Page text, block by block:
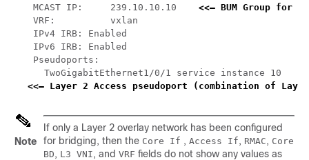
    MCAST IP:     239.10.10.10
<<— BUM Group
    VRF:          vxlan
    IPv4 IRB: Enabled
    IPv6 IRB: Enabled
    Pseudoports:
      TwoGigabitEthernet1/0/1 service instance 10
<<— Layer 2 Access pseudoport (combination of
Note
If only a Layer 2 overlay network has been configured
for bridging, then the Core If , Access If , RMAC , Core
BD , L3 VNI , and VRF fields do not show any values as